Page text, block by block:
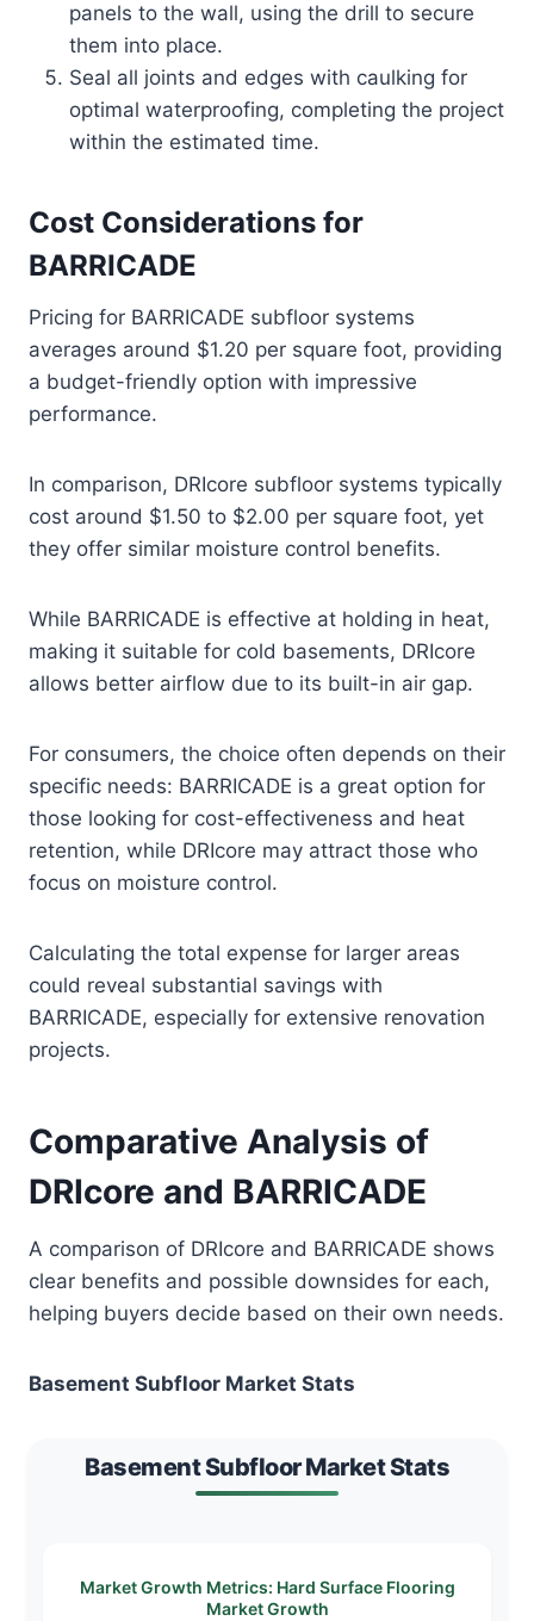
panels to the wall, using the drill to secure
them into place.
Seal all joints and edges with caulking for
optimal waterproofing, completing the project
within the estimated time.
Cost Considerations for
BARRICADE
Pricing for BARRICADE subfloor systems
averages around $1.20 per square foot, providing
a budget-friendly option with impressive
performance.
In comparison, DRIcore subfloor systems typically
cost around $1.50 to $2.00 per square foot, yet
they offer similar moisture control benefits.
While BARRICADE is effective at holding in heat,
making it suitable for cold basements, DRIcore
allows better airflow due to its built-in air gap.
For consumers, the choice often depends on their
specific needs: BARRICADE is a great option for
those looking for cost-effectiveness and heat
retention, while DRIcore may attract those who
focus on moisture control.
Calculating the total expense for larger areas
could reveal substantial savings with
BARRICADE, especially for extensive renovation
projects.
Comparative Analysis of
DRIcore and BARRICADE
A comparison of DRIcore and BARRICADE shows
clear benefits and possible downsides for each,
helping buyers decide based on their own needs.
Basement Subfloor Market Stats
Basement Subfloor Market Stats
Market Growth Metrics: Hard Surface Flooring
Market Growth